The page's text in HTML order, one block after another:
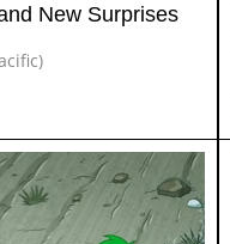
New Surprises